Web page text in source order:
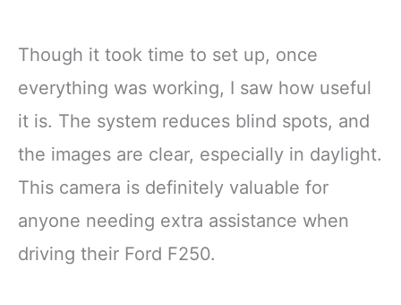
Though it took time to set up, once
everything was working, I saw how useful
it is. The system reduces blind spots, and
the images are clear, especially in daylight.
This camera is definitely valuable for
anyone needing extra assistance when
driving their Ford F250.